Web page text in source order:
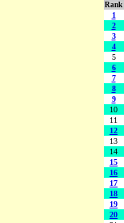
Rank
1
2
3
4
5
6
7
8
9
10
11
12
13
14
15
16
17
18
19
20